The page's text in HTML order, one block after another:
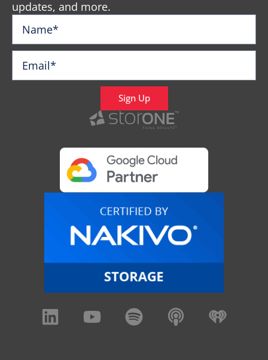
updates, and more.
Sign Up